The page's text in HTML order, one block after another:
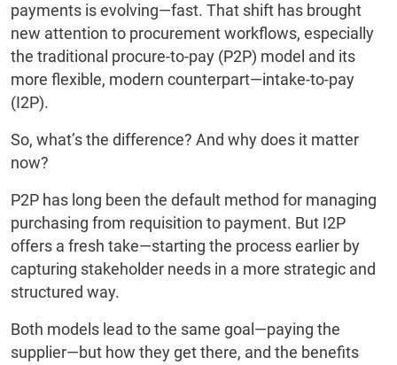
payments is evolving—fast. That shift has brought
new attention to procurement workflows, especially
the traditional procure-to-pay (P2P) model and its
more flexible, modern counterpart—intake-to-pay
(I2P).
So, what’s the difference? And why does it matter
now?
P2P has long been the default method for managing
purchasing from requisition to payment. But I2P
offers a fresh take—starting the process earlier by
capturing stakeholder needs in a more strategic and
structured way.
Both models lead to the same goal—paying the
supplier—but how they get there, and the benefits